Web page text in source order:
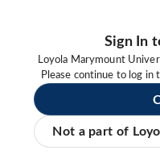
Sign In
Loyola Marymount
Please continue to log in
Not a part of